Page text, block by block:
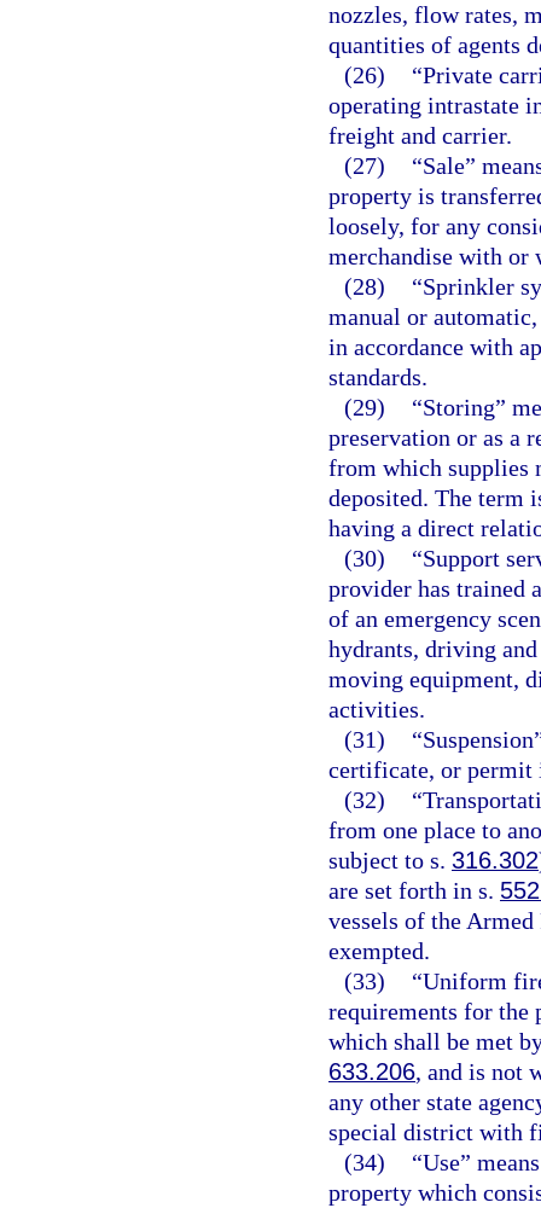
nozzles, flow rates,
quantities of agents
(26)
“Private
operating intrastate
freight and carrier.
(27)
“Sale”
property is
loosely, for any
merchandise with or
(28)
“Sprinkler
manual or
in accordance with
standards.
(29)
“Storing”
preservation or as a
from which supplies
deposited. The term
having a direct
(30)
“Support
provider has trained
of an emergency
hydrants, driving
moving equipment,
activities.
(31)
certificate, or permit
(32)
from one place to
subject to s. 316.302
are set forth in s.
vessels of the
exempted.
(33)
“Uniform
requirements for
which shall be met
633.206, and is not
any other state
special district with
(34)
“Use”
property which